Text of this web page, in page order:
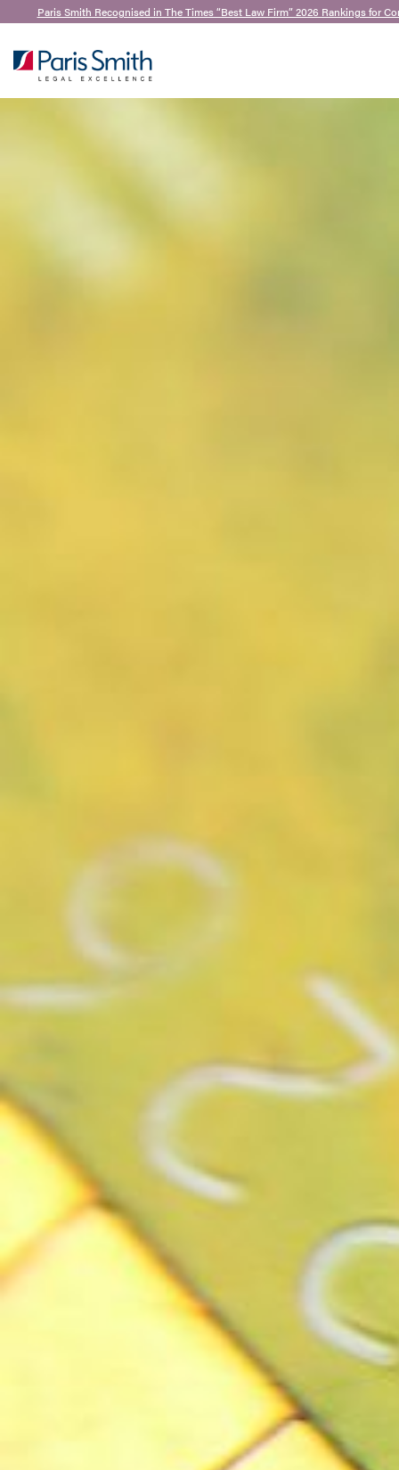
SEARCH
Paris Smith Recognised in The Times “Best Law Firm” 2026 Rankings for